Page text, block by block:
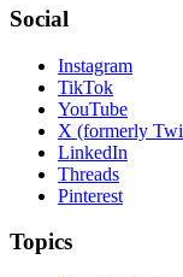
Social
Instagram
TikTok
YouTube
X (formerly
LinkedIn
Threads
Pinterest
Topics